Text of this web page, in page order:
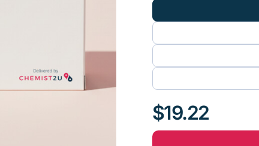
$19.22